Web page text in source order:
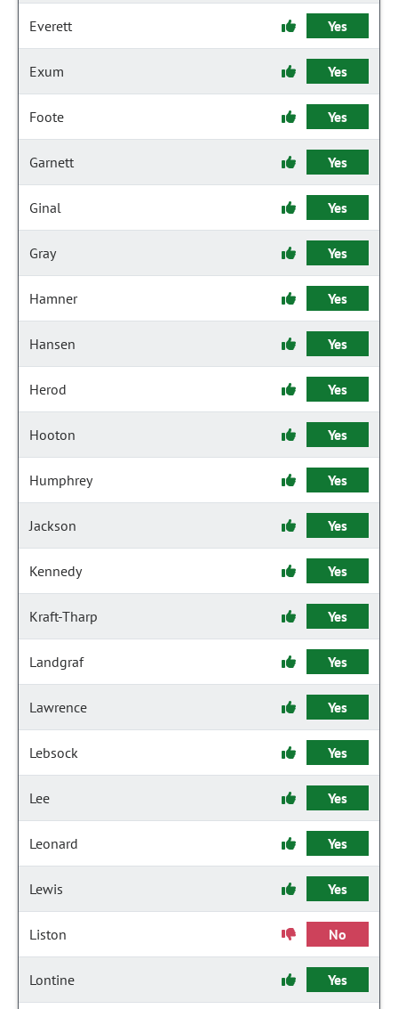
Everett Yes
Exum Yes
Foote Yes
Garnett Yes
Ginal Yes
Gray Yes
Hamner Yes
Hansen Yes
Herod Yes
Hooton Yes
Humphrey Yes
Jackson Yes
Kennedy Yes
Kraft-Tharp Yes
Landgraf Yes
Lawrence Yes
Lebsock Yes
Lee Yes
Leonard Yes
Lewis Yes
Liston No
Lontine Yes